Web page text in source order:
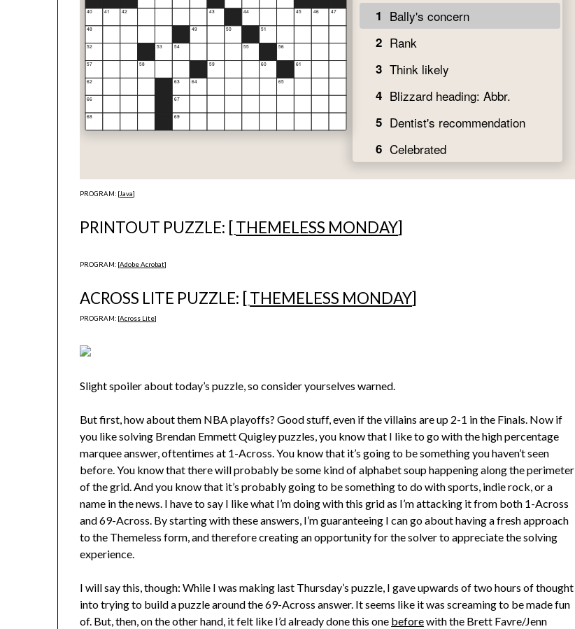
PROGRAM: [Java]
PRINTOUT PUZZLE: [THEMELESS MONDAY]
PROGRAM: [Adobe Acrobat]
ACROSS LITE PUZZLE: [THEMELESS MONDAY]
PROGRAM: [Across Lite]
Slight spoiler about today’s puzzle, so consider yourselves warned.
But first, how about them NBA playoffs? Good stuff, even if the villains are up 2-1 in the Finals. Now if
you like solving Brendan Emmett Quigley puzzles, you know that I like to go with the high percentage
marquee answer, oftentimes at 1-Across. You know that it’s going to be something you haven’t seen
before. You know that there will probably be some kind of alphabet soup happening along the perimeter
of the grid. And you know that it’s probably going to be something to do with sports, indie rock, or a
name in the news. I have to say I like what I’m doing with this grid as I’m attacking it from both 1-Across
and 69-Across. By starting with these answers, I’m guaranteeing I can go about having a fresh approach
to the Themeless form, and therefore creating an opportunity for the solver to appreciate the solving
experience.
I will say this, though: While I was making last Thursday’s puzzle, I gave upwards of two hours of thought
into trying to build a puzzle around the 69-Across answer. It seems like it was screaming to be made fun
of. But, then, on the other hand, it felt like I’d already done this one beforewith the Brett Favre/Jenn